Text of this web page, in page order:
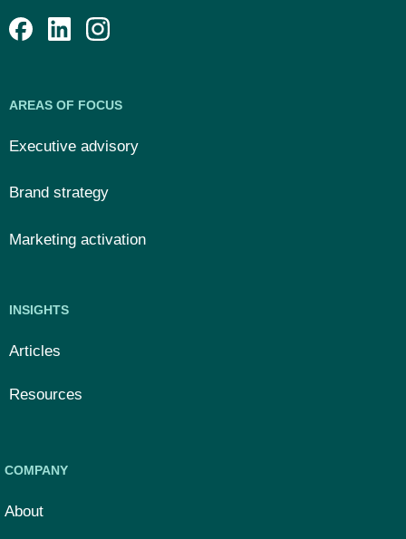
AREAS OF FOCUS
Executive advisory
Brand strategy
Marketing activation
INSIGHTS
Articles
Resources
COMPANY
About